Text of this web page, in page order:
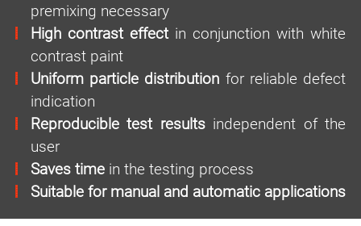
premixing necessary
High contrast effectin conjunction with white
contrast paint
Uniform particle distribution for reliable defect
indication
Reproducible test resultsindependent of the
user
Saves time in the testing process
Suitable for manual and automatic applications